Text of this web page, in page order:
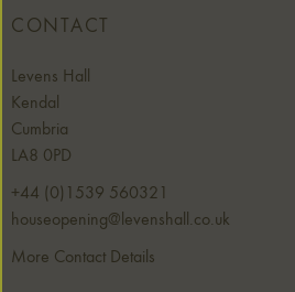
CONTACT
Levens Hall
Kendal
Cumbria
LA8 0PD
+44 (0)1539 560321
houseopening@levenshall.co.uk
More Contact Details